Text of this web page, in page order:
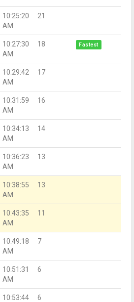
10:25:20
AM
21
10:27:30
AM
18 Fastest
10:29:42
AM
17
10:31:59
AM
16
10:34:13
AM
14
10:36:23
AM
13
10:38:55
AM
13
10:43:35
AM
11
10:49:18
AM
7
10:51:31
AM
6
10:53:44
6